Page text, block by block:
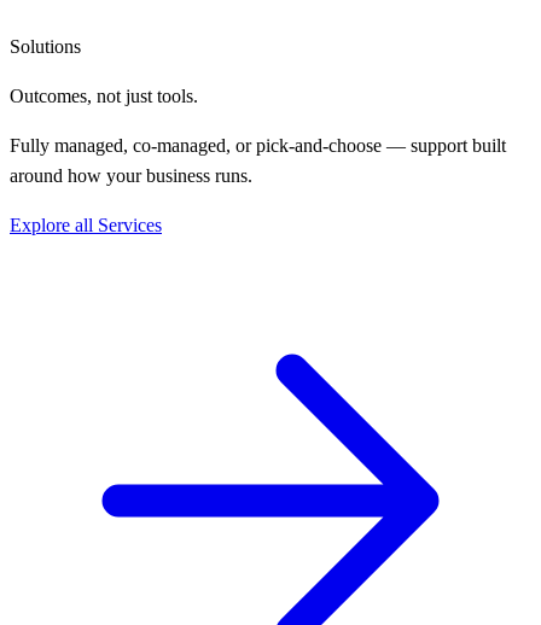
Solutions
Outcomes, not just tools.
Fully managed, co-managed, or pick-and-choose — support built
around how your business runs.
Explore all Services